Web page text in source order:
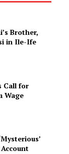
Brother,
in Ile-Ife
Call for
Wage